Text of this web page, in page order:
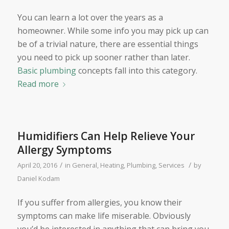
You can learn a lot over the years as a
homeowner. While some info you may pick up can
be of a trivial nature, there are essential things
you need to pick up sooner rather than later.
Basic plumbingconcepts fall into this category.
Read more
Humidifiers Can Help Relieve Your
Allergy Symptoms
April 20, 2016 / in General Heating, Plumbing, Services / by
Daniel Kodam
If you suffer from allergies, you know their
symptoms can make life miserable. Obviously